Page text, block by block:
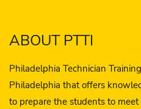
ABOUT PTTI
Philadelphia Technician
Philadelphia that offers
to prepare the students to